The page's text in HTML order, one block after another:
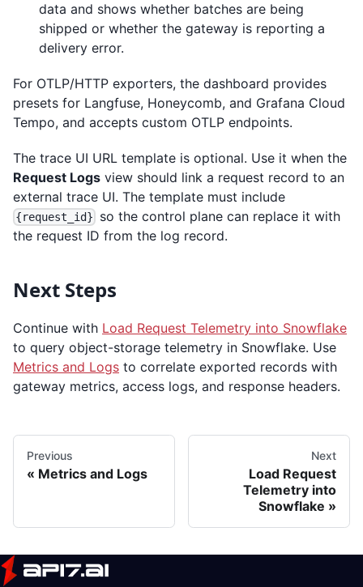
data and shows whether batches are being
shipped or whether the gateway is reporting a
delivery error.
For OTLP/HTTP exporters, the dashboard provides
presets for Langfuse, Honeycomb, and Grafana Cloud
Tempo, and accepts custom OTLP endpoints.
The trace UI URL template is optional. Use it when the
Request Logs view should link a request record to an
external trace UI. The template must include
{request_id}
so the control plane can replace it with
the request ID from the log record.
Next Steps
Continue with Load Request Telemetry into Snowflake
to query object-storage telemetry in Snowflake. Use
Metrics and Logs to correlate exported records with
gateway metrics, access logs, and response headers.
Previous
Metrics and Logs
Next
Load Request
Telemetry into
Snowflake